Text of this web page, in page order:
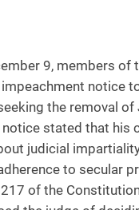
9, members of
notice
the removal
notice stated that his
judicial
to secular
of the